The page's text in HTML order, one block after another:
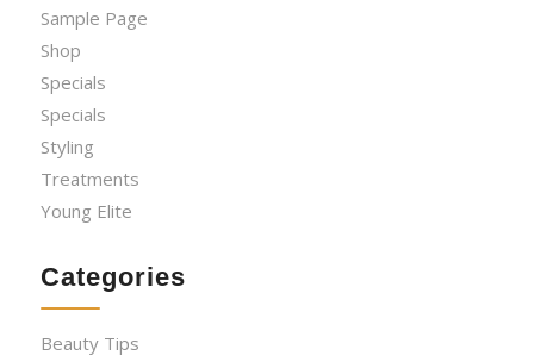
Sample Page
Shop
Specials
Specials
Styling
Treatments
Young Elite
Categories
Beauty Tips